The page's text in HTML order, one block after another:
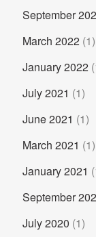
September
March 2022(1)
January 2022
July 2021 (1)
June 2021 (1)
March 2021 (1)
January 2021
September
July 2020 (1)